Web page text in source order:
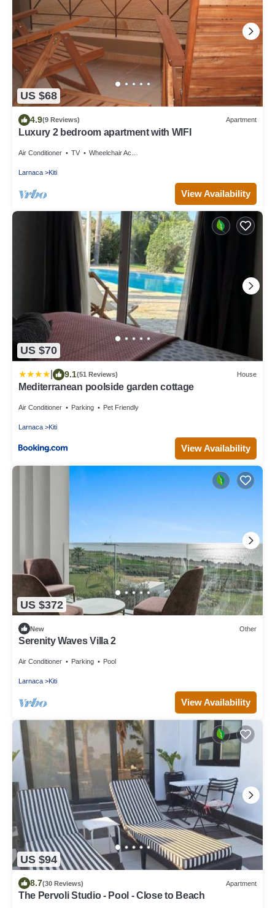
US $68
4.9(9 Reviews) Apartment
Luxury 2 bedroom apartment with WIFI
Air Conditioner TV Wheelchair Accessible
Larnaca Kiti
View Availability
US $70
9.1(51 Reviews) House
Mediterranean poolside garden cottage
Air Conditioner Parking Pet Friendly
Larnaca Kiti
View Availability
US $372
New Other
Serenity Waves Villa 2
Air Conditioner Parking Pool
Larnaca Kiti
View Availability
US $94
8.7(30 Reviews) Apartment
The Pervoli Studio - Pool - Close to Beach